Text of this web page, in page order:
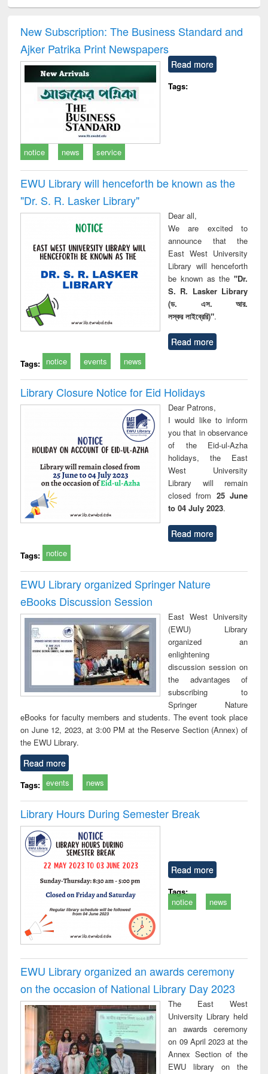
and report writing
: a practical
approach to
business &
communication
treatment and
reuse
New Subscription: The Business Standard and
Ajker Patrika Print Newspapers
Read more
Tags:
notice news service
EWU Library will henceforth be known as the
"Dr. S​. R​. Lasker​ Library"
Dear all,
We are excited to
announce that the
East West University
Library will henceforth
be known as the "Dr.
S. R. Lasker Library
(ড. এস. আর.
লস্কর লাইব্রেরি)".
Read more
Tags: notice events news
Library Closure Notice for Eid Holidays
Dear Patrons,
I would like to inform
you that in observance
of the Eid-ul-Azha
holidays, the East
West University
Library will remain
closed from 25 June
to 04 July 2023.
Read more
Tags: notice
EWU Library organized Springer Nature
eBooks Discussion Session
East West University
(EWU) Library
organized an
enlightening
discussion session on
the advantages of
subscribing to
Springer Nature
eBooks for faculty members and students. The event took place
on June 12, 2023, at 3:00 PM at the Reserve Section (Annex) of
the EWU Library.
Read more
Tags: events news
Library Hours During Semester Break
Read more
Tags:
notice
news
EWU Library organized an awards ceremony
on the occasion of National Library Day 2023
The East West
University Library held
an awards ceremony
on 09 April 2023 at the
Annex Section of the
EWU library on the